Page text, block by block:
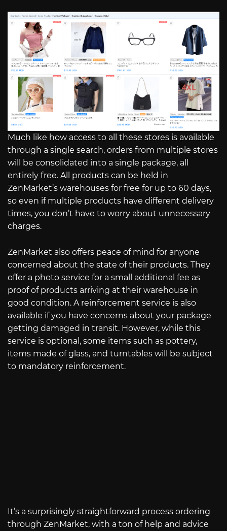
Much like how access to all these stores is available
through a single search, orders from multiple stores
will be consolidated into a single package, all
entirely free. All products can be held in
ZenMarket’s warehouses for free for up to 60 days,
so even if multiple products have different delivery
times, you don’t have to worry about unnecessary
charges.
ZenMarket also offers peace of mind for anyone
concerned about the state of their products. They
offer a photo service for a small additional fee as
proof of products arriving at their warehouse in
good condition. A reinforcement service is also
available if you have concerns about your package
getting damaged in transit. However, while this
service is optional, some items such as pottery,
items made of glass, and turntables will be subject
to mandatory reinforcement.
It’s a surprisingly straightforward process ordering
through ZenMarket, with a ton of help and advice